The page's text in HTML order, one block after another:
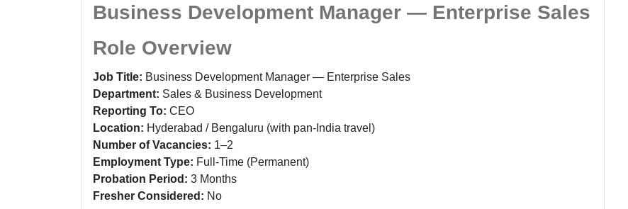
Business Development Manager — Enterprise Sales
Role Overview
Job Title: Business Development Manager — Enterprise Sales
Department: Sales & Business Development
Reporting To: CEO
Location: Hyderabad / Bengaluru (with pan-India travel)
Number of Vacancies: 1–2
Employment Type: Full-Time (Permanent)
Probation Period: 3 Months
Fresher Considered: No